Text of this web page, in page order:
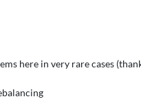
here in very rare cases